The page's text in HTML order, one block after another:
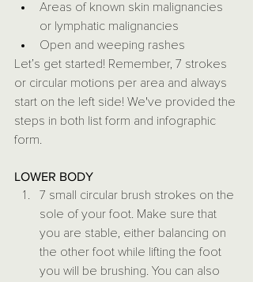
Areas of known skin malignancies
or lymphatic malignancies
Open and weeping rashes
Let’s get started! Remember, 7 strokes
or circular motions per area and always
start on the left side! We've provided the
steps in both list form and infographic
form.
LOWER BODY
7 small circular brush strokes on the
sole of your foot. Make sure that
you are stable, either balancing on
the other foot while lifting the foot
you will be brushing. You can also